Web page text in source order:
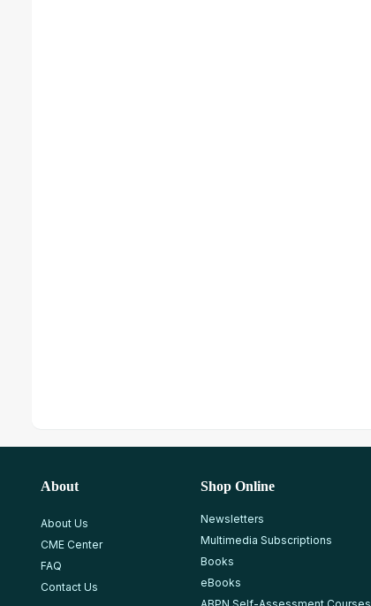
About
About Us
CME Center
FAQ
Contact Us
Shop Online
Newsletters
Multimedia Subscriptions
Books
eBooks